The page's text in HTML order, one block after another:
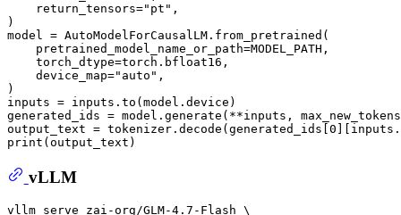
    return_tensors=
"pt" ,
)
model = AutoModelForCausalLM.from_pretrained(
    pretrained_model_name_or_path=MODEL_PATH,
    torch_dtype=torch.bfloat16,
    device_map=
"auto" ,
)
inputs = inputs.to(model.device)
generated_ids = model.generate(**inputs,
output_text = tokenizer.decode(generated_ids[ 0
print
vLLM
vllm serve zai-org/GLM-4.7-Flash \